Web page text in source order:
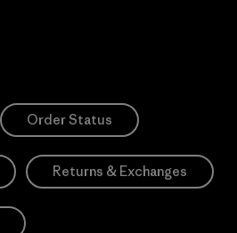
Order Status
Returns & Exchanges